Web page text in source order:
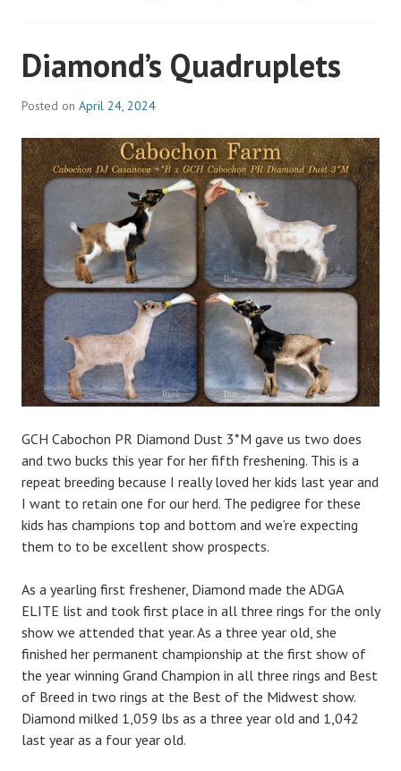
Diamond’s Quadruplets
Posted on April 24, 2024
a
d
m
n
GCH Cabochon PR Diamond Dust 3*M gave us two does
and two bucks this year for her fifth freshening. This is a
repeat breeding because I really loved her kids last year and
I want to retain one for our herd. The pedigree for these
kids has champions top and bottom and we’re expecting
them to to be excellent show prospects.
As a yearling first freshener, Diamond made the ADGA
ELITE list and took first place in all three rings for the only
show we attended that year. As a three year old, she
finished her permanent championship at the first show of
the year winning Grand Champion in all three rings and Best
of Breed in two rings at the Best of the Midwest show.
Diamond milked 1,059 lbs as a three year old and 1,042
last year as a four year old.